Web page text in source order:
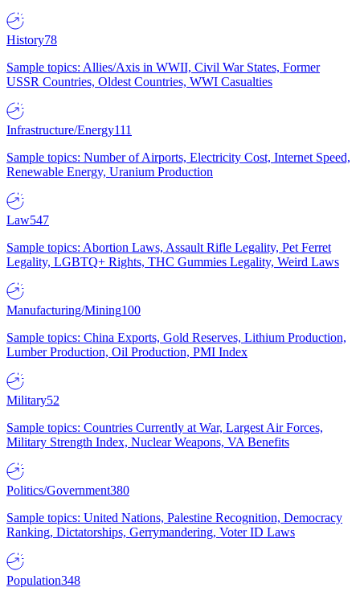
History78
Sample topics: Allies/Axis in WWII, Civil War States, Former
USSR Countries, Oldest Countries, WWI Casualties
Infrastructure/Energy111
Sample topics: Number of Airports, Electricity Cost, Internet Speed,
Renewable Energy, Uranium Production
Law547
Sample topics: Abortion Laws, Assault Rifle Legality, Pet Ferret
Legality, LGBTQ+ Rights, THC Gummies Legality, Weird Laws
Manufacturing/Mining100
Sample topics: China Exports, Gold Reserves, Lithium Production,
Lumber Production, Oil Production, PMI Index
Military52
Sample topics: Countries Currently at War, Largest Air Forces,
Military Strength Index, Nuclear Weapons, VA Benefits
Politics/Government380
Sample topics: United Nations, Palestine Recognition, Democracy
Ranking, Dictatorships, Gerrymandering, Voter ID Laws
Population348